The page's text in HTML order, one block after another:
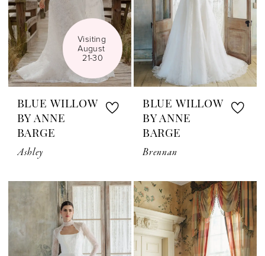
Visiting
August
21-30
BLUE WILLOW
BY ANNE
BARGE
Ashley
BLUE WILLOW
BY ANNE
BARGE
Brennan